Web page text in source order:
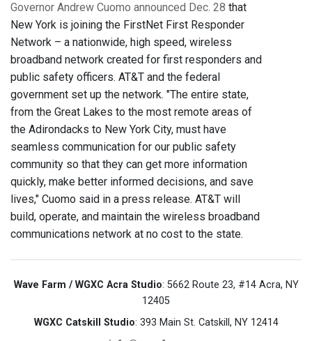
Governor Andrew Cuomo announced Dec. 28 that
New York is joining the FirstNet First Responder
Network – a nationwide, high speed, wireless
broadband network created for first responders and
public safety officers. AT&T and the federal
government set up the network. "The entire state,
from the Great Lakes to the most remote areas of
the Adirondacks to New York City, must have
seamless communication for our public safety
community so that they can get more information
quickly, make better informed decisions, and save
lives," Cuomo said in a press release. AT&T will
build, operate, and maintain the wireless broadband
communications network at no cost to the state.
Wave Farm / WGXC Acra Studio: 5662 Route 23, #14 Acra, NY
12405
WGXC Catskill Studio: 393 Main St. Catskill, NY 12414